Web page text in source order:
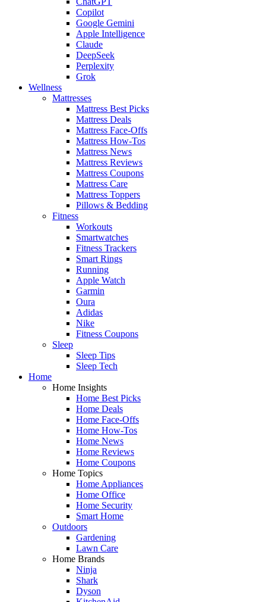
Copilot
Google Gemini
Apple Intelligence
Claude
DeepSeek
Perplexity
Grok
Wellness
Mattresses
Mattress Best Picks
Mattress Deals
Mattress Face-Offs
Mattress How-Tos
Mattress News
Mattress Reviews
Mattress Coupons
Mattress Care
Mattress Toppers
Pillows & Bedding
Fitness
Workouts
Smartwatches
Fitness Trackers
Smart Rings
Running
Apple Watch
Garmin
Oura
Adidas
Nike
Fitness Coupons
Sleep
Sleep Tips
Sleep Tech
Home
Home Insights
Home Best Picks
Home Deals
Home Face-Offs
Home How-Tos
Home News
Home Reviews
Home Coupons
Home Topics
Home Appliances
Home Office
Home Security
Smart Home
Outdoors
Gardening
Lawn Care
Home Brands
Ninja
Shark
Dyson